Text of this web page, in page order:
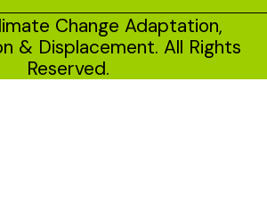
Change Adaptation,
& Displacement. All Rights
Reserved.